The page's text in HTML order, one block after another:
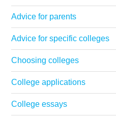
Advice for parents
Advice for specific colleges
Choosing colleges
College applications
College essays